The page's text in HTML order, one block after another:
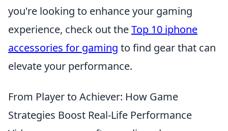
you're looking to enhance your gaming
experience, check out theTop 10 iphone
accessories for gaming to find gear that can
elevate your performance.
From Player to Achiever: How Game
Strategies Boost Real-Life Performance